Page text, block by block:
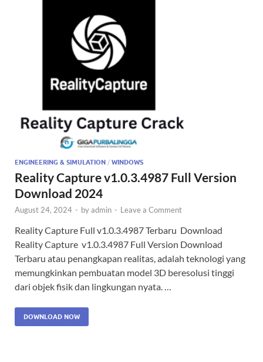
ENGINEERING & SIMULATION / WINDOWS
Reality Capture v1.0.3.4987 Full Version
Download 2024
August 24, 2024 - byadmin - Leave a Comment
Reality Capture Full v1.0.3.4987 Terbaru Download
Reality Capture v1.0.3.4987 Full Version Download
Terbaru atau penangkapan realitas, adalah teknologi yang
memungkinkan pembuatan model 3D beresolusi tinggi
dari objek fisik dan lingkungan nyata. …
DOWNLOAD NOW